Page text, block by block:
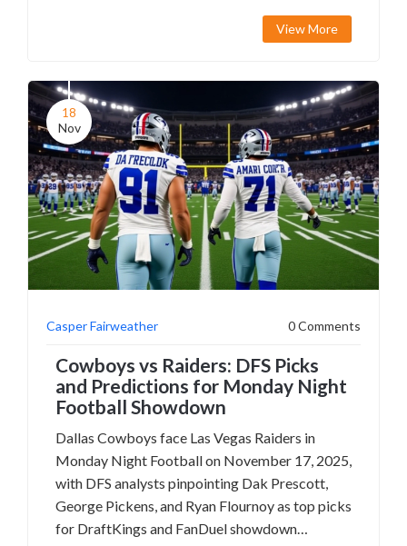
others, the Spurs' depth shone, while Memphis
View More
18
Nov
Casper Fairweather 0 Comments
Cowboys vs Raiders: DFS Picks
and Predictions for Monday Night
Football Showdown
Dallas Cowboys face Las Vegas Raiders in
Monday Night Football on November 17, 2025,
with DFS analysts pinpointing Dak Prescott,
George Pickens, and Ryan Flournoy as top picks
for DraftKings and FanDuel showdown